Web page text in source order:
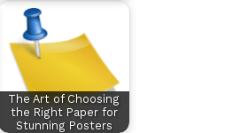
The Art of Choosing
the Right Paper for
Stunning Posters